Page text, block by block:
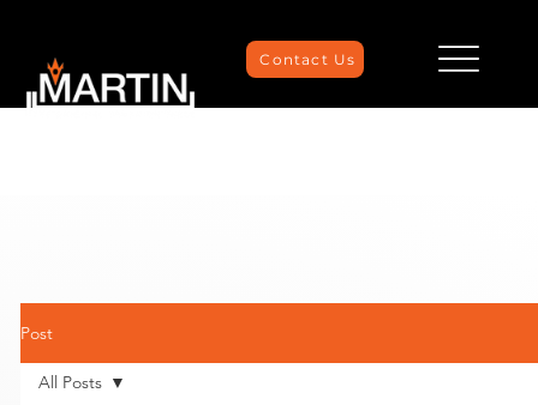
Contact Us
Post
All Posts